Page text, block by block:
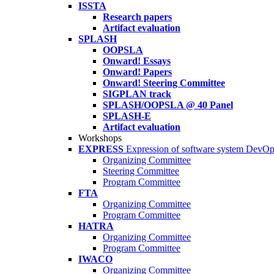
ISSTA
Research papers
Artifact evaluation
SPLASH
OOPSLA
Onward! Essays
Onward! Papers
Onward! Steering Committee
SIGPLAN track
SPLASH/OOPSLA @ 40 Panel
SPLASH-E
Artifact evaluation
Workshops
EXPRESS Expression of software system
Organizing Committee
Steering Committee
Program Committee
FTA
Organizing Committee
Program Committee
HATRA
Organizing Committee
Program Committee
IWACO
Organizing Committee